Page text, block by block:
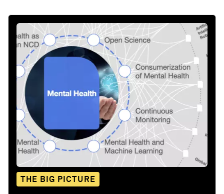
THE BIG PICTURE